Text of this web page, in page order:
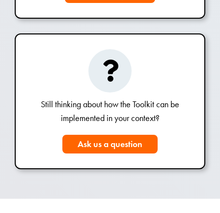
Still thinking about how the Toolkit can be
implemented in your context?
Ask us a question